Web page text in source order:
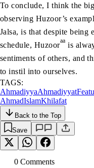
To conclude, I think the
observing Huzoor’s
Jalsa, is that despite being
schedule, Huzooraa is
sentiments of others, and
to instil into ourselves.
TAGS:
AhmadiyyaAhmadiyyat
AhmadIslamKhilafat
Back to the Top
Save
0 Comments